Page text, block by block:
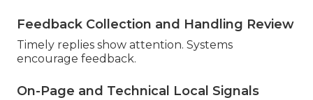
Feedback Collection and Handling Review
Timely replies show attention. Systems
encourage feedback.
On-Page and Technical Local Signals